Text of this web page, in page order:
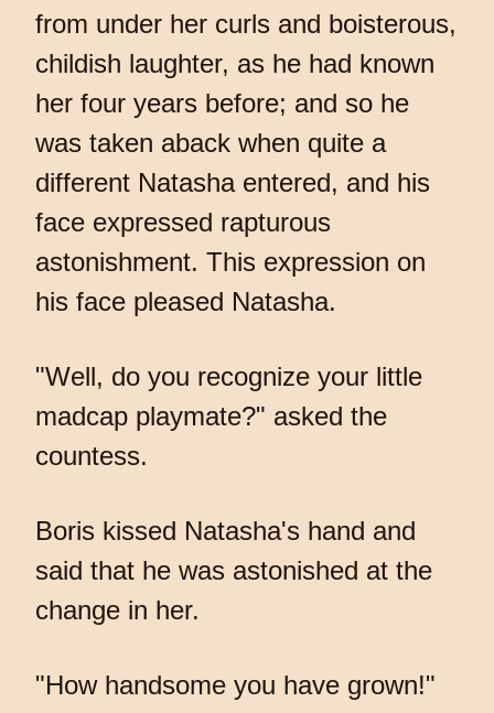
from under her curls and boisterous,
childish laughter, as he had known
her four years before; and so he
was taken aback when quite a
different Natasha entered, and his
face expressed rapturous
astonishment. This expression on
his face pleased Natasha.
"Well, do you recognize your little
madcap playmate?" asked the
countess.
Boris kissed Natasha's hand and
said that he was astonished at the
change in her.
"How handsome you have grown!"